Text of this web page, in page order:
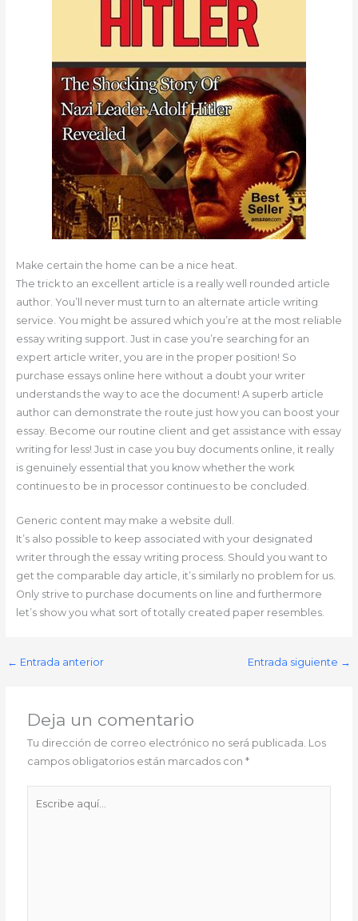
Make certain the home can be a nice heat.
The trick to an excellent article is a really well rounded article
author. You’ll never must turn to an alternate article writing
service. You might be assured which you’re at the most reliable
essay writing support. Just in case you’re searching for an
expert article writer, you are in the proper position! So
purchase essays online here without a doubt your writer
understands the way to ace the document! A superb article
author can demonstrate the route just how you can boost your
essay. Become our routine client and get assistance with essay
writing for less! Just in case you buy documents online, it really
is genuinely essential that you know whether the work
continues to be in processor continues to be concluded.
Generic content may make a website dull.
It’s also possible to keep associated with your designated
writer through the essay writing process. Should you want to
get the comparable day article, it’s similarly no problem for us.
Only strive to purchase documents on line and furthermore
let’s show you what sort of totally created paper resembles.
← Entrada anterior Entrada siguiente →
Deja un comentario
Tu dirección de correo electrónico no será publicada. Los
campos obligatorios están marcados con*